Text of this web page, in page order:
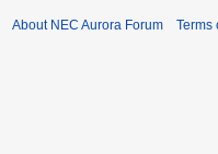
About NEC Aurora Forum Terms